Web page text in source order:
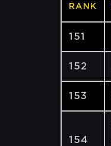
RANK
151
152
153
154